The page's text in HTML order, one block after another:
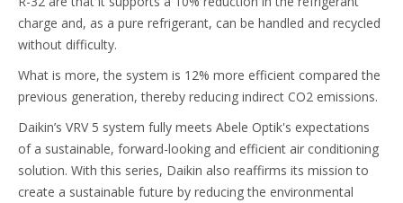
charge and, as a pure refrigerant, can be handled and recycled
without difficulty.
What is more, the system is 12% more efficient compared the
previous generation, thereby reducing indirect CO2 emissions.
Daikin’s VRV 5 system fully meets Abele Optik's expectations
of a sustainable, forward-looking and efficient air conditioning
solution. With this series, Daikin also reaffirms its mission to
create a sustainable future by reducing the environmental